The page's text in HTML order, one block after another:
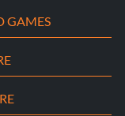
GAMES